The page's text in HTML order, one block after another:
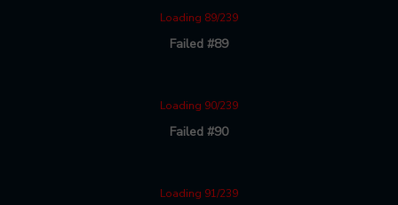
Loading 89/239
Failed #89
Loading 90/239
Failed #90
Loading 91/239